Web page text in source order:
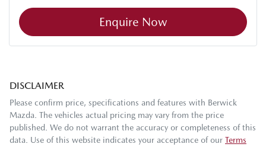
Enquire Now
DISCLAIMER
Please confirm price, specifications and features with Berwick
Mazda. The vehicles actual pricing may vary from the price
published. We do not warrant the accuracy or completeness of this
data. Use of this website indicates your acceptance of our Terms